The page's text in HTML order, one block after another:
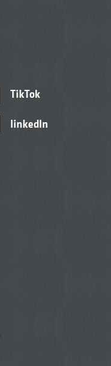
TikTok
linkedIn